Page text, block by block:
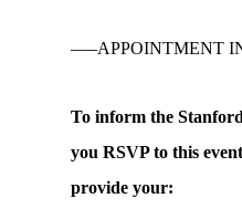
—–APPOINTMENT
To inform the
you RSVP to this
provide your: